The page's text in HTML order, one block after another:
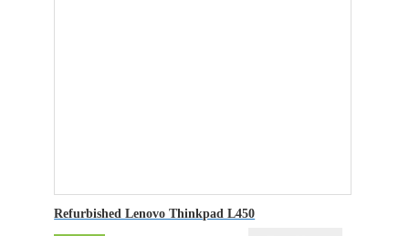
Refurbished Lenovo Thinkpad L450